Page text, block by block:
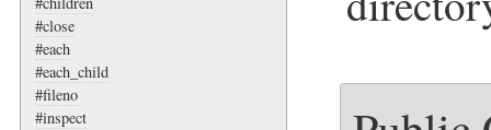
#close
#each
#each_child
#fileno
#inspect